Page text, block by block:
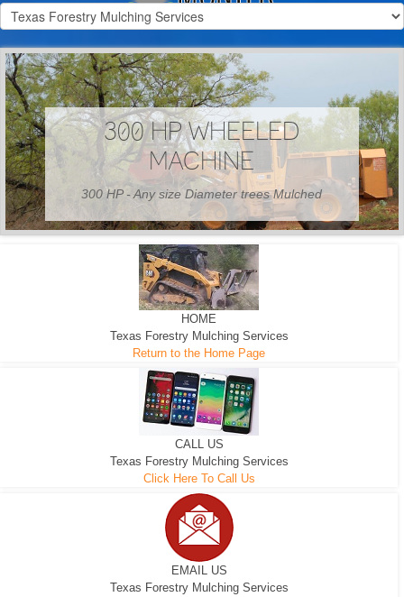
300 HP WHEELED
MACHINE
300 HP - Any size Diameter trees Mulched
HOME
Texas Forestry Mulching Services
Return to the Home Page
CALL US
Texas Forestry Mulching Services
Click Here To Call Us
EMAIL US
Texas Forestry Mulching Services